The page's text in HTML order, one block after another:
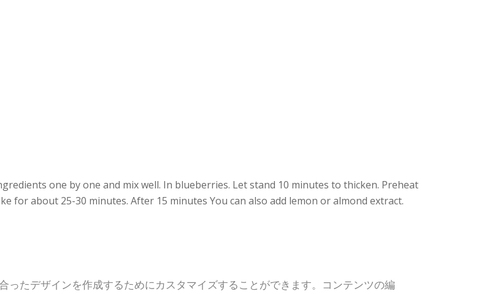
one by one and mix well. In blueberries. Let stand 10 minutes to thicken. Preheat
for about 25-30 minutes. After 15 minutes You can also add lemon or almond extract.
ったデザインを作成するためにカスタマイズすることができます。コンテンツの編